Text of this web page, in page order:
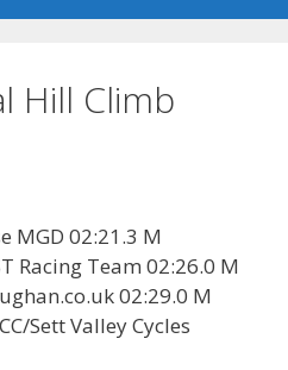
Hill Climb
MGD 02:21.3 M
Racing Team 02:26.0 M
02:29.0 M
Sett Valley Cycles